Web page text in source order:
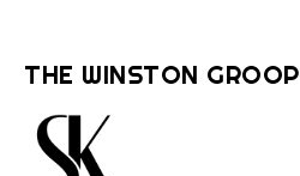
THE WINSTON GROOP